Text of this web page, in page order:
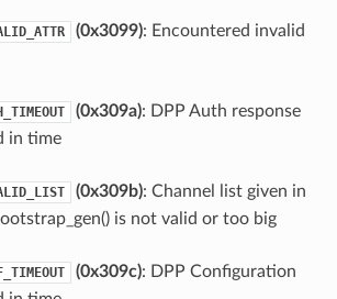
(0x3099): Encountered invalid
(0x309a): DPP Auth response
in time
(0x309b): Channel list given in
is not valid or too big
(0x309c): DPP Configuration